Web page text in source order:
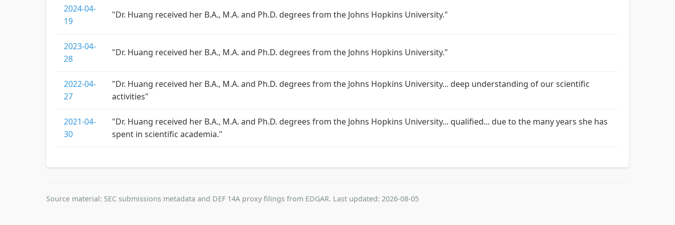
2024-04-
19
"Dr. Huang received her B.A., M.A. and Ph.D. degrees from the Johns Hopkins University."
2023-04-
28
"Dr. Huang received her B.A., M.A. and Ph.D. degrees from the Johns Hopkins University."
2022-04-
27
"Dr. Huang received her B.A., M.A. and Ph.D. degrees from the Johns Hopkins University... deep understanding of our scientific
activities"
2021-04-
30
"Dr. Huang received her B.A., M.A. and Ph.D. degrees from the Johns Hopkins University... qualified... due to the many years she has
spent in scientific academia."
Source material: SEC submissions metadata and DEF 14A proxy filings from EDGAR. Last updated: 2026-08-05